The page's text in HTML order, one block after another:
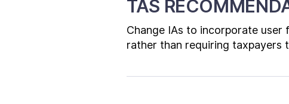
TAS
Change IAs to incorporate
rather than requiring taxpayers